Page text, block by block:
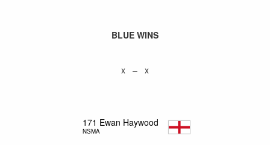
BLUE WINS
x – x
171 Ewan Haywood
NSMA